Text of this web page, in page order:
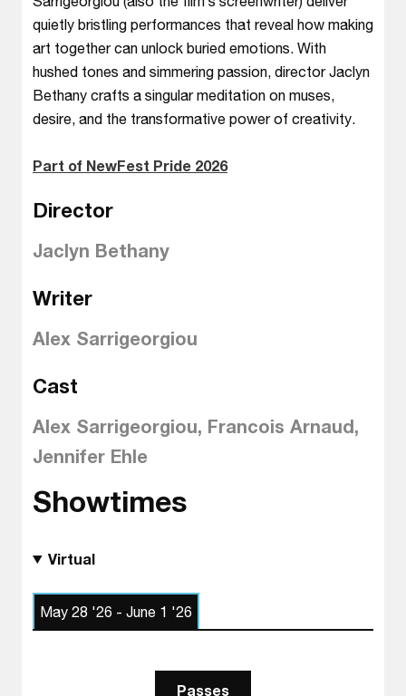
quietly bristling performances that reveal how making
art together can unlock buried emotions. With
hushed tones and simmering passion, director Jaclyn
Bethany crafts a singular meditation on muses,
desire, and the transformative power of creativity.
Part of NewFest Pride 2026
Director
Jaclyn Bethany
Writer
Alex Sarrigeorgiou
Cast
Alex Sarrigeorgiou, Francois Arnaud,
Jennifer Ehle
Showtimes
Virtual
May 28 '26 - June 1 '26
Passes